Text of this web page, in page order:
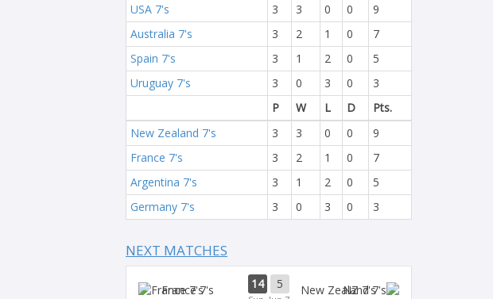
USA 7's
3 3 0 0
9
Australia 7's
3 2 1 0
7
Spain 7's
3 1 2 0
5
Uruguay 7's
3 0 3 0
3
P
W L D
Pts.
New Zealand 7's
3 3 0 0
9
France 7's
3 2 1 0
7
Argentina 7's
3 1 2 0
5
Germany 7's
3 0 3 0 3
NEXT MATCHES
France 7's 14 5 NZ 7's